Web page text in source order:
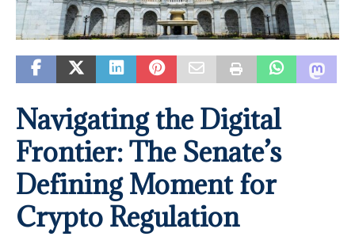
Navigating the Digital
Frontier: The Senate’s
Defining Moment for
Crypto Regulation